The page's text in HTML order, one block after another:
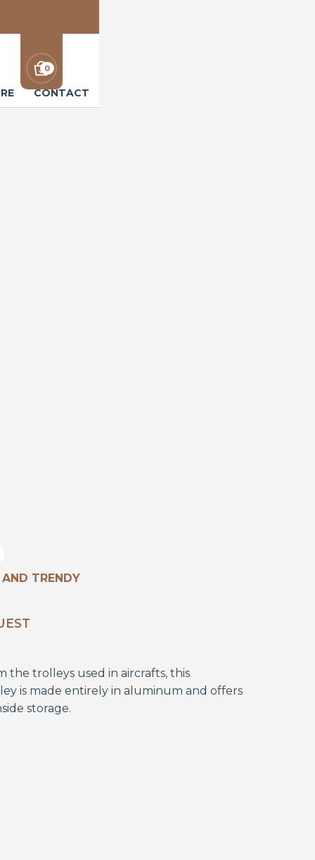
0
CONTACT
TRENDY
the trolleys used in aircrafts, this
is made entirely in aluminum and offers
storage.